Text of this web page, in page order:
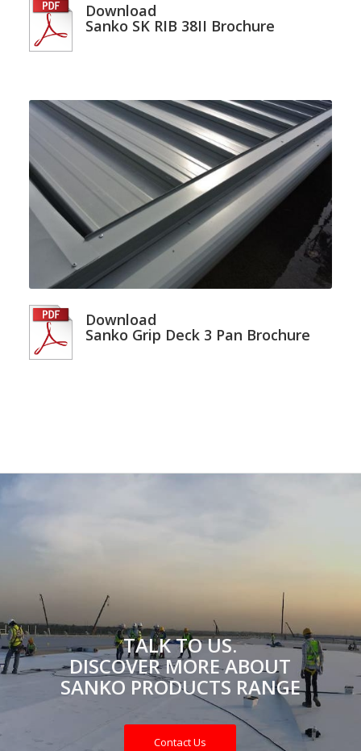
Download
Sanko SK RIB 38II Brochure
Download
Sanko Grip Deck 3 Pan Brochure
TALK TO US.
DISCOVER MORE ABOUT
SANKO PRODUCTS RANGE
Contact Us